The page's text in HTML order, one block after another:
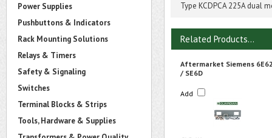
Power Supplies
Pushbuttons & Indicators
Rack Mounting Solutions
Relays & Timers
Safety & Signaling
Switches
Terminal Blocks & Strips
Tools, Hardware & Supplies
Type KCDPCA 225A dual
Related Products...
Aftermarket Siemens
/ SE6D
Add